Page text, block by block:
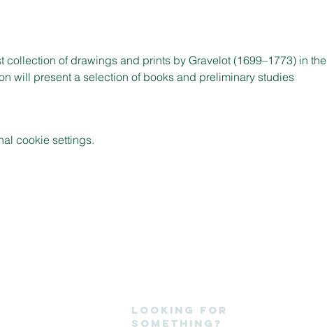
collection of drawings and prints by Gravelot (1699–1773) in the
will present a selection of books and preliminary studies
cookie settings.
Looking for
something?